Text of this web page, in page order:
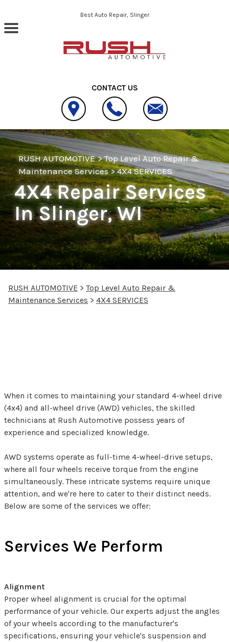
Best Auto Repair, Slinger
CONTACT US
RUSH AUTOMOTIVE>Top Level Auto Repair &
Maintenance Services>4X4 SERVICES
4X4 Repair Services
In Slinger, WI
RUSH AUTOMOTIVE > Top Level Auto Repair &
Maintenance Services > 4X4 SERVICES
When it comes to maintaining your standard 4-wheel drive
(4x4) and all-wheel drive (AWD) vehicles, the skilled
technicians at Rush Automotive possess years of
experience and specialized knowledge.
AWD systems operate as full-time 4-wheel-drive setups,
where all four wheels receive torque from the engine
simultaneously. These intricate systems require unique
attention, and we're here to cater to their distinct needs.
Below are some of the services we offer:
Services We Perform
Alignment
Proper wheel alignment is crucial for the optimal
performance of your vehicle. Our experts adjust the angles
of your wheels according to the manufacturer's
specifications, ensuring your vehicle's suspension and